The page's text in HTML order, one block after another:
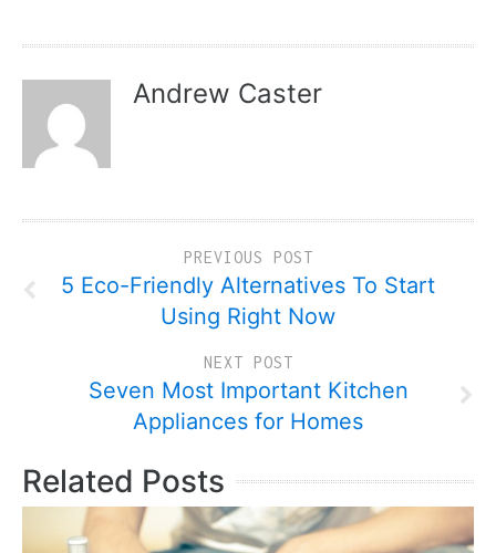
Andrew Caster
PREVIOUS POST
5 Eco-Friendly Alternatives To Start
Using Right Now
NEXT POST
Seven Most Important Kitchen
Appliances for Homes
Related Posts